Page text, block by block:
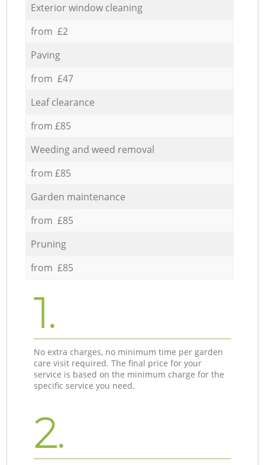
Exterior window cleaning
from £2
Paving
from £47
Leaf clearance
from £85
Weeding and weed removal
from £85
Garden maintenance
from £85
Pruning
from £85
1.
No extra charges, no minimum time per garden
care visit required. The final price for your
service is based on the minimum charge for the
specific service you need.
2.